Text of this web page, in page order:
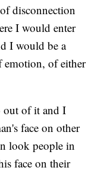
disconnection
I would enter
I would be a
emotion, of either
out of it and I
face on other
look people in
face on their